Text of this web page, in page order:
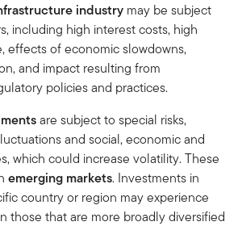
industry may be subject
including high interest costs, high
effects of economic slowdowns,
and impact resulting from
policies and practices.
are subject to special risks,
and social, economic and
which could increase volatility. These
emerging markets. Investments in
country or region may experience
those that are more broadly diversified